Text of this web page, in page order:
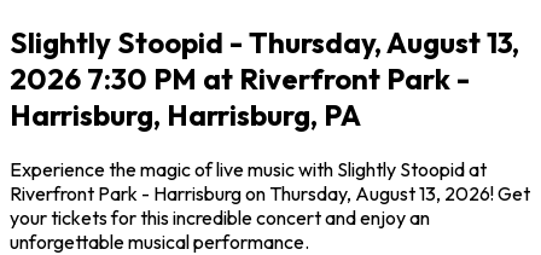
Slightly Stoopid - Thursday, August 13,
2026 7:30 PM at Riverfront Park -
Harrisburg, Harrisburg, PA
Experience the magic of live music with Slightly Stoopid at
Riverfront Park - Harrisburg on Thursday, August 13, 2026! Get
your tickets for this incredible concert and enjoy an
unforgettable musical performance.